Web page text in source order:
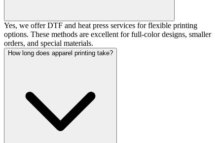
Yes, we offer DTF and heat press services for flexible printing
options. These methods are excellent for full-color designs, smaller
orders, and special materials.
How long does apparel printing take?